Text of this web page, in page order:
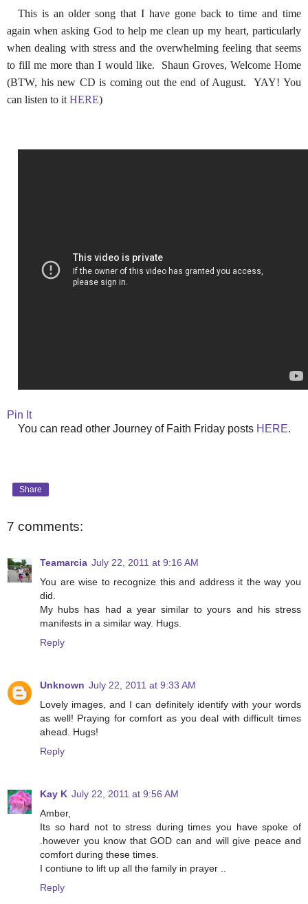
This is an older song that I have gone back to time and time
again when asking God to help me clean up my heart, particularly
when dealing with stress and the overwhelming feeling that seems
to fill me more than I would like. Shaun Groves, Welcome Home
(BTW, his new CD is coming out the end of August. YAY! You
can listen to itHERE)
Pin It
You can read other Journey of Faith Friday posts HERE.
Share
7 comments:
Teamarcia July 22, 2011 at 9:16 AM
You are wise to recognize this and address it the way you
did.
My hubs has had a year similar to yours and his stress
manifests in a similar way. Hugs.
Reply
Unknown July 22, 2011 at 9:33 AM
Lovely images, and I can definitely identify with your words
as well! Praying for comfort as you deal with difficult times
ahead. Hugs!
Reply
Kay K July 22, 2011 at 9:56 AM
Amber,
Its so hard not to stress during times you have spoke of
.however you know that GOD can and will give peace and
comfort during these times.
I contiune to lift up all the family in prayer ..
Reply